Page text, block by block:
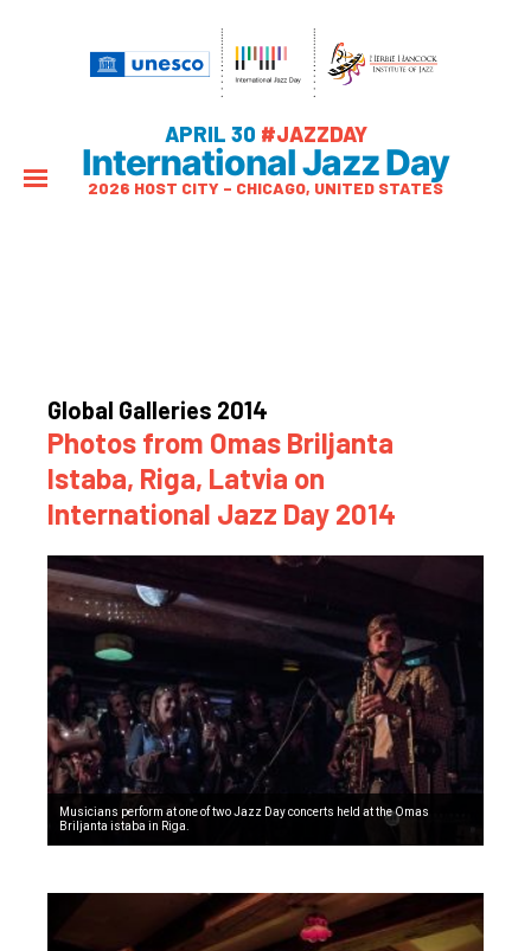
APRIL 30 #JAZZDAY
International Jazz Day
2026 HOST CITY – CHICAGO, UNITED STATES
Global Galleries 2014
Photos from Omas Briljanta
Istaba, Riga, Latvia on
International Jazz Day 2014
Musicians perform at one of two Jazz Day concerts held at the Omas
Briljanta istaba in Riga.